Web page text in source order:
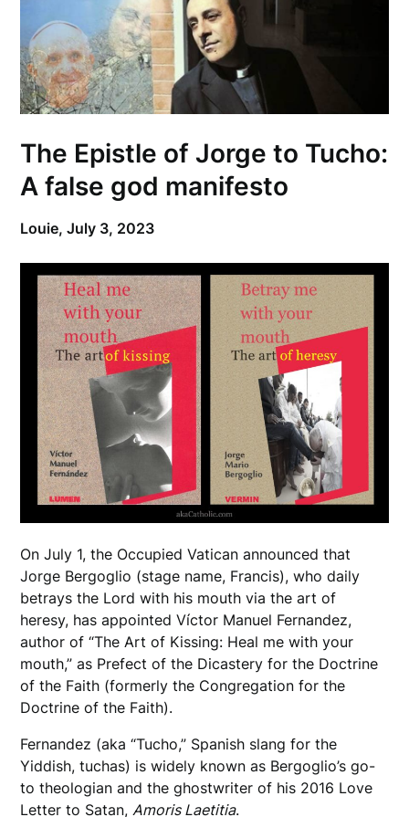
The Epistle of Jorge to Tucho:
A false god manifesto
Louie,July 3, 2023
On July 1, the Occupied Vatican announced that
Jorge Bergoglio (stage name, Francis), who daily
betrays the Lord with his mouth via the art of
heresy, has appointed Víctor Manuel Fernandez,
author of “The Art of Kissing: Heal me with your
mouth,” as Prefect of the Dicastery for the Doctrine
of the Faith (formerly the Congregation for the
Doctrine of the Faith).
Fernandez (aka “Tucho,” Spanish slang for the
Yiddish, tuchas) is widely known as Bergoglio’s go-
to theologian and the ghostwriter of his 2016 Love
Letter to Satan,Amoris Laetitia.